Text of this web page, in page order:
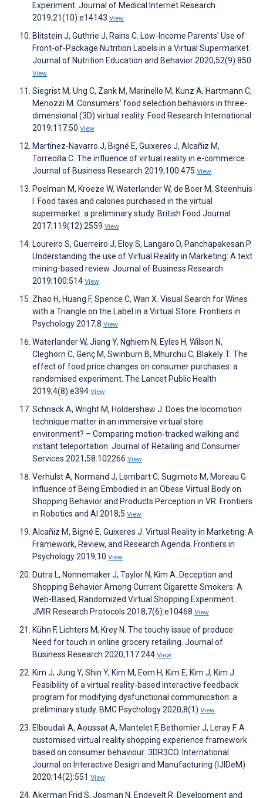
Experiment. Journal of Medical Internet Research
2019;21(10):e14143 View
Blitstein J, Guthrie J, Rains C. Low-Income Parents’ Use of
Front-of-Package Nutrition Labels in a Virtual Supermarket.
Journal of Nutrition Education and Behavior 2020;52(9):850
View
Siegrist M, Ung C, Zank M, Marinello M, Kunz A, Hartmann C,
Menozzi M. Consumers' food selection behaviors in three-
dimensional (3D) virtual reality. Food Research International
2019;117:50 View
Martínez-Navarro J, Bigné E, Guixeres J, Alcañiz M,
Torrecilla C. The influence of virtual reality in e-commerce.
Journal of Business Research 2019;100:475 View
Poelman M, Kroeze W, Waterlander W, de Boer M, Steenhuis
I. Food taxes and calories purchased in the virtual
supermarket: a preliminary study. British Food Journal
2017;119(12):2559 View
Loureiro S, Guerreiro J, Eloy S, Langaro D, Panchapakesan P.
Understanding the use of Virtual Reality in Marketing: A text
mining-based review. Journal of Business Research
2019;100:514 View
Zhao H, Huang F, Spence C, Wan X. Visual Search for Wines
with a Triangle on the Label in a Virtual Store. Frontiers in
Psychology 2017;8 View
Waterlander W, Jiang Y, Nghiem N, Eyles H, Wilson N,
Cleghorn C, Genç M, Swinburn B, Mhurchu C, Blakely T. The
effect of food price changes on consumer purchases: a
randomised experiment. The Lancet Public Health
2019;4(8):e394 View
Schnack A, Wright M, Holdershaw J. Does the locomotion
technique matter in an immersive virtual store
environment? – Comparing motion-tracked walking and
instant teleportation. Journal of Retailing and Consumer
Services 2021;58:102266 View
Verhulst A, Normand J, Lombart C, Sugimoto M, Moreau G.
Influence of Being Embodied in an Obese Virtual Body on
Shopping Behavior and Products Perception in VR. Frontiers
in Robotics and AI 2018;5 View
Alcañiz M, Bigné E, Guixeres J. Virtual Reality in Marketing: A
Framework, Review, and Research Agenda. Frontiers in
Psychology 2019;10 View
Dutra L, Nonnemaker J, Taylor N, Kim A. Deception and
Shopping Behavior Among Current Cigarette Smokers: A
Web-Based, Randomized Virtual Shopping Experiment.
JMIR Research Protocols 2018;7(6):e10468 View
Kühn F, Lichters M, Krey N. The touchy issue of produce:
Need for touch in online grocery retailing. Journal of
Business Research 2020;117:244 View
Kim J, Jung Y, Shin Y, Kim M, Eom H, Kim E, Kim J, Kim J.
Feasibility of a virtual reality-based interactive feedback
program for modifying dysfunctional communication: a
preliminary study. BMC Psychology 2020;8(1) View
Elboudali A, Aoussat A, Mantelet F, Bethomier J, Leray F. A
customised virtual reality shopping experience framework
based on consumer behaviour: 3DR3CO. International
Journal on Interactive Design and Manufacturing (IJIDeM)
2020;14(2):551 View
Akerman Frid S, Josman N, Endevelt R. Development and